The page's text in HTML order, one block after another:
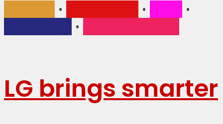
• •
•
•
LG brings smarter